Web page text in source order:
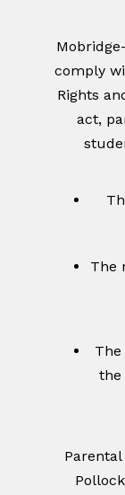
comply
Rights
act,
The
the